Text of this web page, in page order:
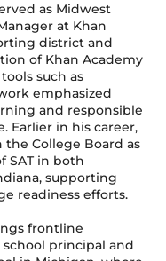
as Midwest
at Khan
district and
of Khan Academy
such as
emphasized
and responsible
Earlier in his career,
College Board as
SAT in both
supporting
readiness efforts.
frontline
school principal and